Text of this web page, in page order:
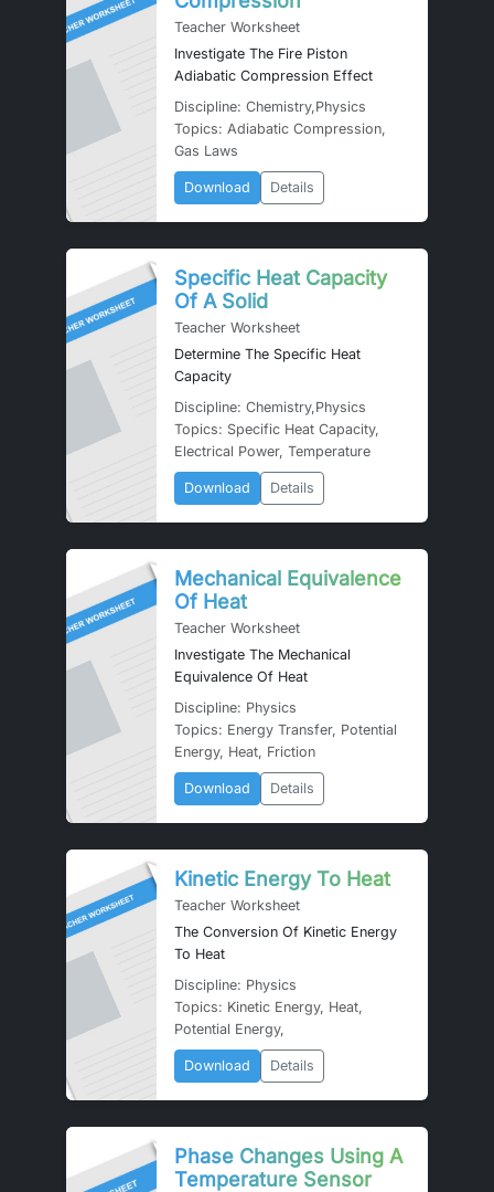
Teacher Worksheet
Investigate The Fire Piston
Adiabatic Compression Effect
Discipline: Chemistry,Physics
Topics: Adiabatic Compression,
Gas Laws
Download Details
Specific Heat Capacity
Of A Solid
Teacher Worksheet
Determine The Specific Heat
Capacity
Discipline: Chemistry,Physics
Topics: Specific Heat Capacity,
Electrical Power, Temperature
Download Details
Mechanical Equivalence
Of Heat
Teacher Worksheet
Investigate The Mechanical
Equivalence Of Heat
Discipline: Physics
Topics: Energy Transfer, Potential
Energy, Heat, Friction
Download Details
Kinetic Energy To Heat
Teacher Worksheet
The Conversion Of Kinetic Energy
To Heat
Discipline: Physics
Topics: Kinetic Energy, Heat,
Potential Energy,
Download Details
Phase Changes Using A
Temperature Sensor